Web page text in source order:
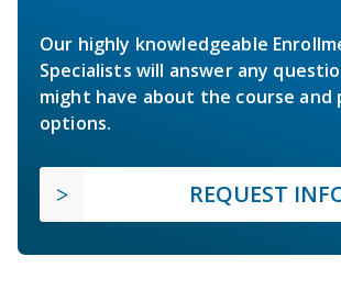
Our highly knowledgeable
Specialists will answer any
might have about the course and
options.
REQUEST